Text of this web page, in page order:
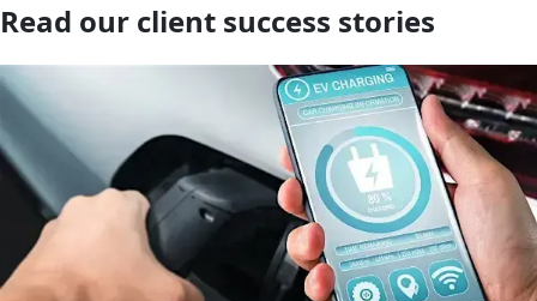
Read our client success stories